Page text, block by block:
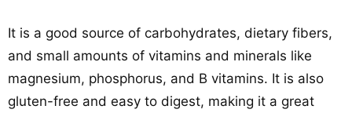
It is a good source of carbohydrates, dietary fibers,
and small amounts of vitamins and minerals like
magnesium, phosphorus, and B vitamins. It is also
gluten-free and easy to digest, making it a great